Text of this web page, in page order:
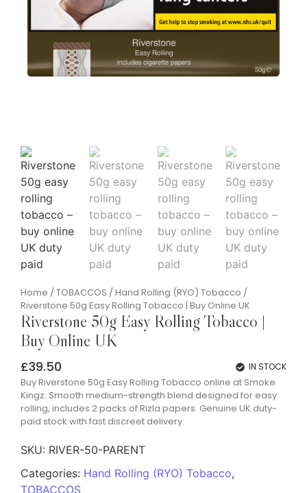
Home /TOBACCOS /Hand Rolling (RYO) Tobacco /
Riverstone 50g Easy Rolling Tobacco | Buy Online UK
Riverstone 50g Easy Rolling Tobacco |
Buy Online UK
£39.50 IN STOCK
Buy Riverstone 50g Easy Rolling Tobacco online at Smoke
Kingz. Smooth medium-strength blend designed for easy
rolling, includes 2 packs of Rizla papers. Genuine UK duty-
paid stock with fast discreet delivery.
SKU: RIVER-50-PARENT
Categories: Hand Rolling (RYO) Tobacco,
TOBACCOS